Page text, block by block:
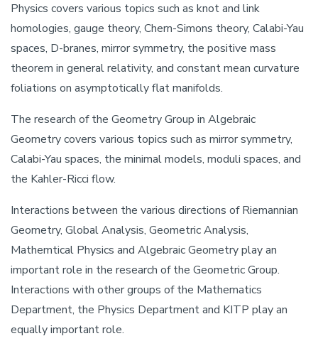
Physics covers various topics such as knot and link
homologies, gauge theory, Chern-Simons theory, Calabi-Yau
spaces, D-branes, mirror symmetry, the positive mass
theorem in general relativity, and constant mean curvature
foliations on asymptotically flat manifolds.
The research of the Geometry Group in Algebraic
Geometry covers various topics such as mirror symmetry,
Calabi-Yau spaces, the minimal models, moduli spaces, and
the Kahler-Ricci flow.
Interactions between the various directions of Riemannian
Geometry, Global Analysis, Geometric Analysis,
Mathemtical Physics and Algebraic Geometry play an
important role in the research of the Geometric Group.
Interactions with other groups of the Mathematics
Department, the Physics Department and KITP play an
equally important role.